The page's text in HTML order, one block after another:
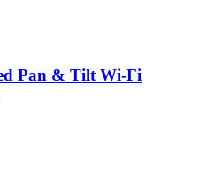
Pan & Tilt Wi-Fi